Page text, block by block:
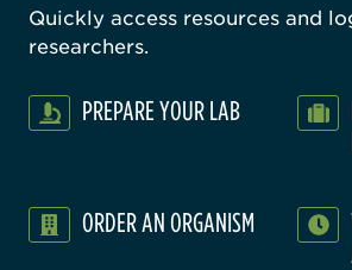
Quickly access resources and
researchers.
PREPARE YOUR LAB
ORDER AN ORGANISM